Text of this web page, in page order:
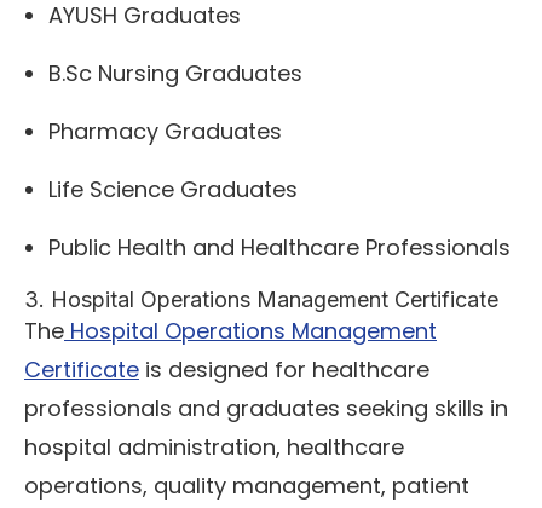
AYUSH Graduates
B.Sc Nursing Graduates
Pharmacy Graduates
Life Science Graduates
Public Health and Healthcare Professionals
3. Hospital Operations Management Certificate
The Hospital Operations Management
Certificate is designed for healthcare
professionals and graduates seeking skills in
hospital administration, healthcare
operations, quality management, patient